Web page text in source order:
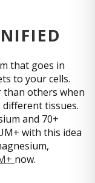
that goes in
to your cells.
than others when
tissues.
and 70+
with this idea
now.